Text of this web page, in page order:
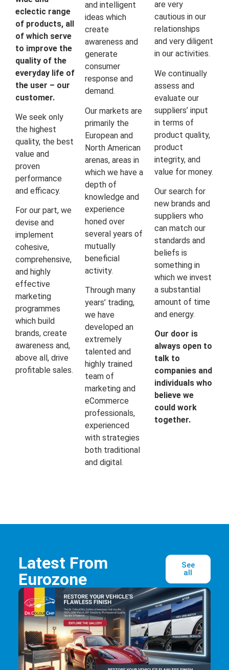
eclectic range
of products, all
of which serve
to improve the
quality of the
everyday life of
the user – our
customer.
We seek only
the highest
quality, the best
value and
proven
performance
and efficacy.
For our part, we
devise and
implement
cohesive,
comprehensive,
and highly
effective
marketing
programmes
which build
brands, create
awareness and,
above all, drive
profitable sales.
and intelligent
ideas which
create
awareness and
generate
consumer
response and
demand.
Our markets are
primarily the
European and
North American
arenas, areas in
which we have a
depth of
knowledge and
experience
honed over
several years of
mutually
beneficial
activity.
Through many
years’ trading,
we have
developed an
extremely
talented and
highly trained
team of
marketing and
eCommerce
professionals,
experienced
with strategies
both traditional
and digital.
are very
cautious in our
relationships
and very diligent
in our activities.
We continually
assess and
evaluate our
suppliers’ input
in terms of
product quality,
product
integrity, and
value for money.
Our search for
new brands and
suppliers who
can match our
standards and
beliefs is
something in
which we invest
a substantial
amount of time
and energy.
Our door is
always open to
talk to
companies and
individuals who
believe we
could work
together.
Latest From
Eurozone
See
all